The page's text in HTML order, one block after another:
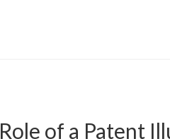
Role of a Patent